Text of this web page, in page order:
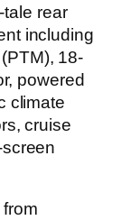
tale rear
including
18-
powered
climate
cruise